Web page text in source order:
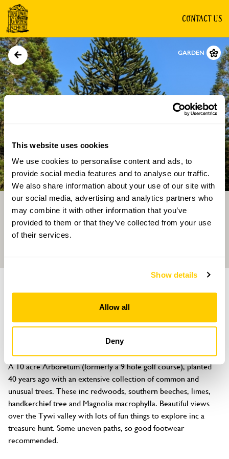
This website uses cookies
We use cookies to personalise content and ads, to
provide social media features and to analyse our traffic.
We also share information about your use of our site with
our social media, advertising and analytics partners who
may combine it with other information that you’ve
provided to them or that they’ve collected from your use
of their services.
Show details
Allow all
Deny
CONTACT US
GARDEN
Directions Gallery
Annwyn Arboretum
Four Seasons Health Club, Nantgaredig, Carmarthenshire, SA32
7NY
A 10 acre Arboretum (formerly a 9 hole golf course), planted
40 years ago with an extensive collection of common and
unusual trees. These inc redwoods, southern beeches, limes,
handkerchief tree and Magnolia macrophylla. Beautiful views
over the Tywi valley with lots of fun things to explore inc a
treasure hunt. Some uneven paths, so good footwear
recommended.